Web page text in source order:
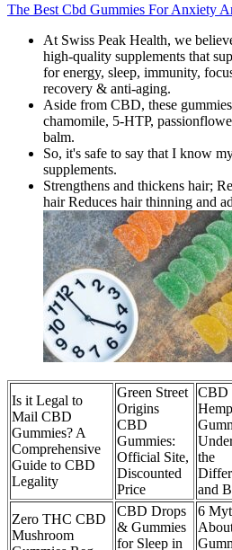
The Best Cbd Gummies For Anxiety
At Swiss Peak Health, we
high-quality supplements that
for energy, sleep, immunity,
recovery & anti-aging.
Aside from CBD, these
chamomile, 5-HTP,
balm.
So, it's safe to say that I know
supplements.
Strengthens and thickens hair;
hair Reduces hair thinning and
Is it Legal to
Mail CBD
Gummies? A
Comprehensive
Guide to CBD
Legality
Green Street
Origins
CBD
Gummies:
Official Site,
Discounted
Price
CBD
Hemp
the
and
Zero THC CBD
Mushroom
CBD Drops
& Gummies
for Sleep in
6